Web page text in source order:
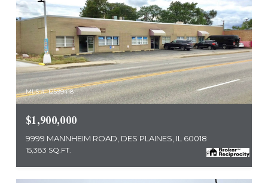
MLS #: 12599418
$1,900,000
9999 MANNHEIM ROAD, DES PLAINES, IL 60018
15,383 SQ.FT.